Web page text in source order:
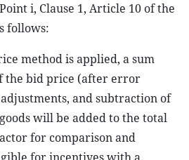
i, Clause 1, Article 10 of the
follows:
method is applied, a sum
the bid price (after error
and subtraction of
will be added to the total
for comparison and